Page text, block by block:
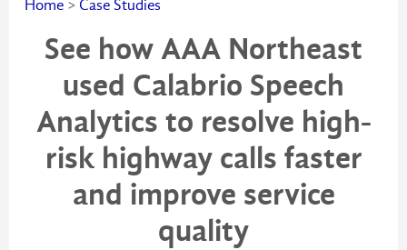
Home > Case Studies
See how AAA Northeast
used Calabrio Speech
Analytics to resolve high-
risk highway calls faster
and improve service
quality